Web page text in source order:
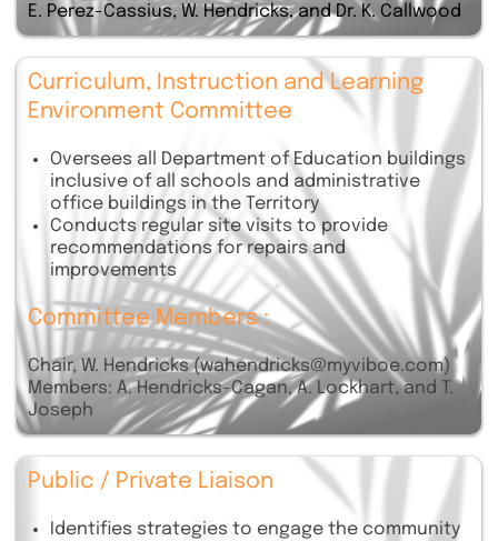
E. Perez-Cassius, W. Hendricks, and Dr. K. Callwood
Curriculum, Instruction and Learning
Environment Committee
Oversees all Department of Education buildings
inclusive of all schools and administrative
office buildings in the Territory
Conducts regular site visits to provide
recommendations for repairs and
improvements
Committee Members :
Chair, W. Hendricks (wahendricks@myviboe.com)
Members: A. Hendricks-Cagan, A. Lockhart, and T.
Joseph
Public / Private Liaison
Identifies strategies to engage the community